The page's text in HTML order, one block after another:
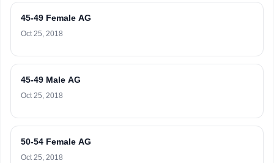
45-49 Female AG
Oct 25, 2018
45-49 Male AG
Oct 25, 2018
50-54 Female AG
Oct 25, 2018